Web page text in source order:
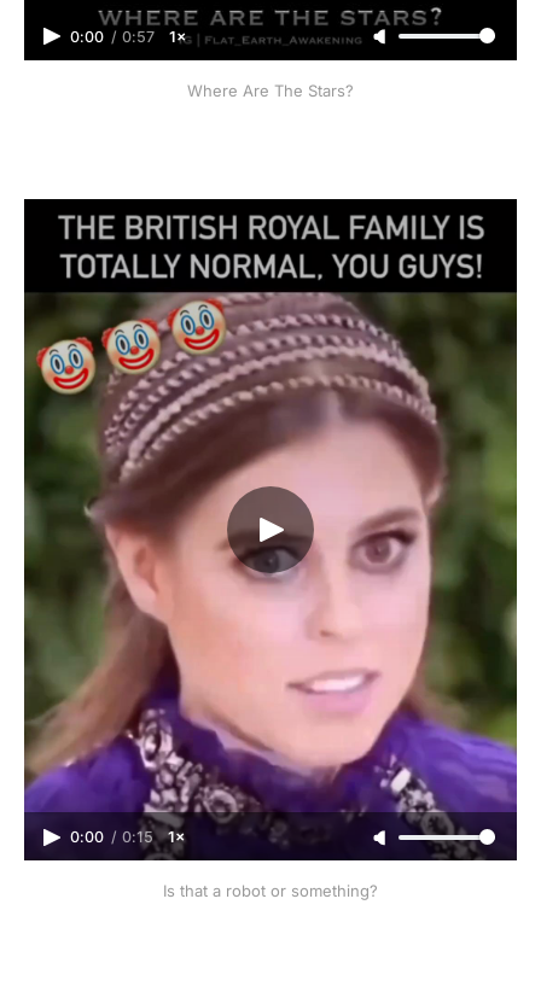
0:00 / 0:57 1×
Where Are The Stars?
0:00 / 0:15 1×
Is that a robot or something?